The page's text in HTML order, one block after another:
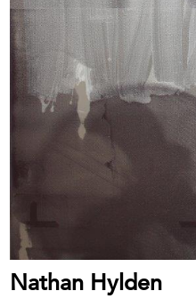
Nathan Hylden